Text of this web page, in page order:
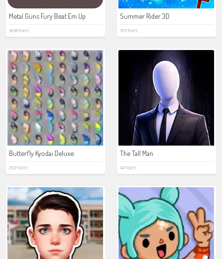
Metal Guns Fury Beat Em Up
36381 PLAYS
Summer Rider 3D
3717 PLAYS
Butterfly Kyodai Deluxe
2537 PLAYS
The Tall Man
1147 PLAYS